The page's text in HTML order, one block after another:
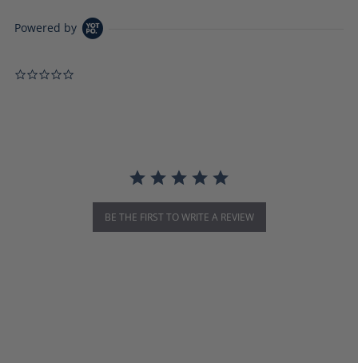
Powered by
BE THE FIRST TO WRITE A REVIEW